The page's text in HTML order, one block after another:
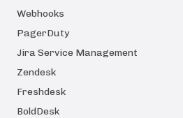
Webhooks
PagerDuty
Jira Service Management
Zendesk
Freshdesk
BoldDesk